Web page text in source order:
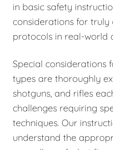
in basic safety
considerations for truly
protocols in real-world
Special considerations
types are thoroughly
shotguns, and rifles
challenges requiring
techniques. Our
understand the